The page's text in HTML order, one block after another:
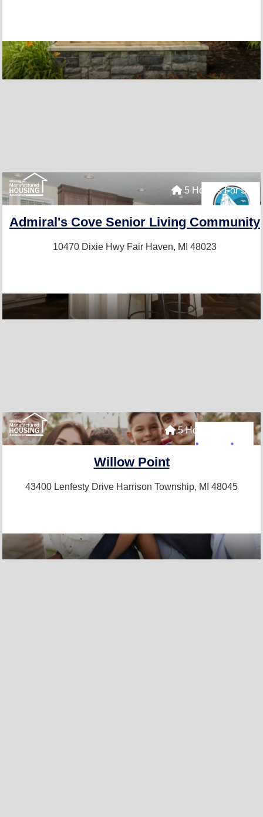
5 Homes For Sale
Admiral's Cove Senior Living Community
10470 Dixie Hwy Fair Haven, MI 48023
5 Homes For Sale
Willow Point
43400 Lenfesty Drive Harrison Township, MI 48045